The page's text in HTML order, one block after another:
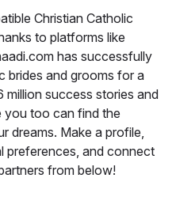
Christian Catholic
to platforms like
has successfully
brides and grooms for a
million success stories and
you too can find the
dreams. Make a profile,
preferences, and connect
from below!